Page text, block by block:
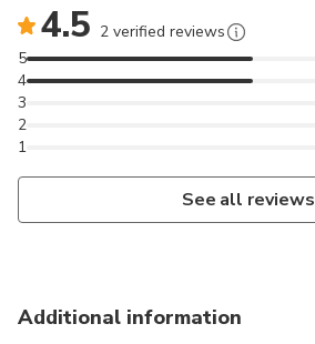
4.5 2 verified reviews
1
2
3
4
5
See all reviews
Additional information